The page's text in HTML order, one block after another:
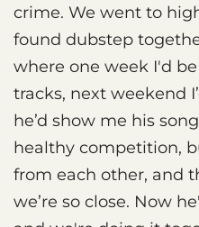
crime. We went to
found dubstep
where one week I'd
tracks, next weekend
he’d show me his
healthy competition,
from each other, and
we’re so close. Now